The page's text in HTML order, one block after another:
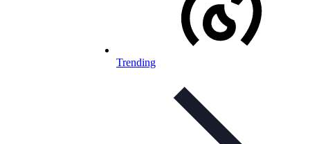
Trending